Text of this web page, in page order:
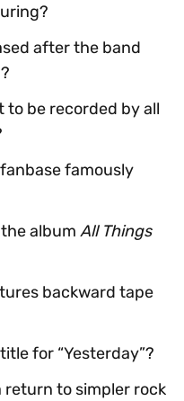
after the band
to be recorded by all
famously
album All Things
backward tape
for “Yesterday”?
return to simpler rock